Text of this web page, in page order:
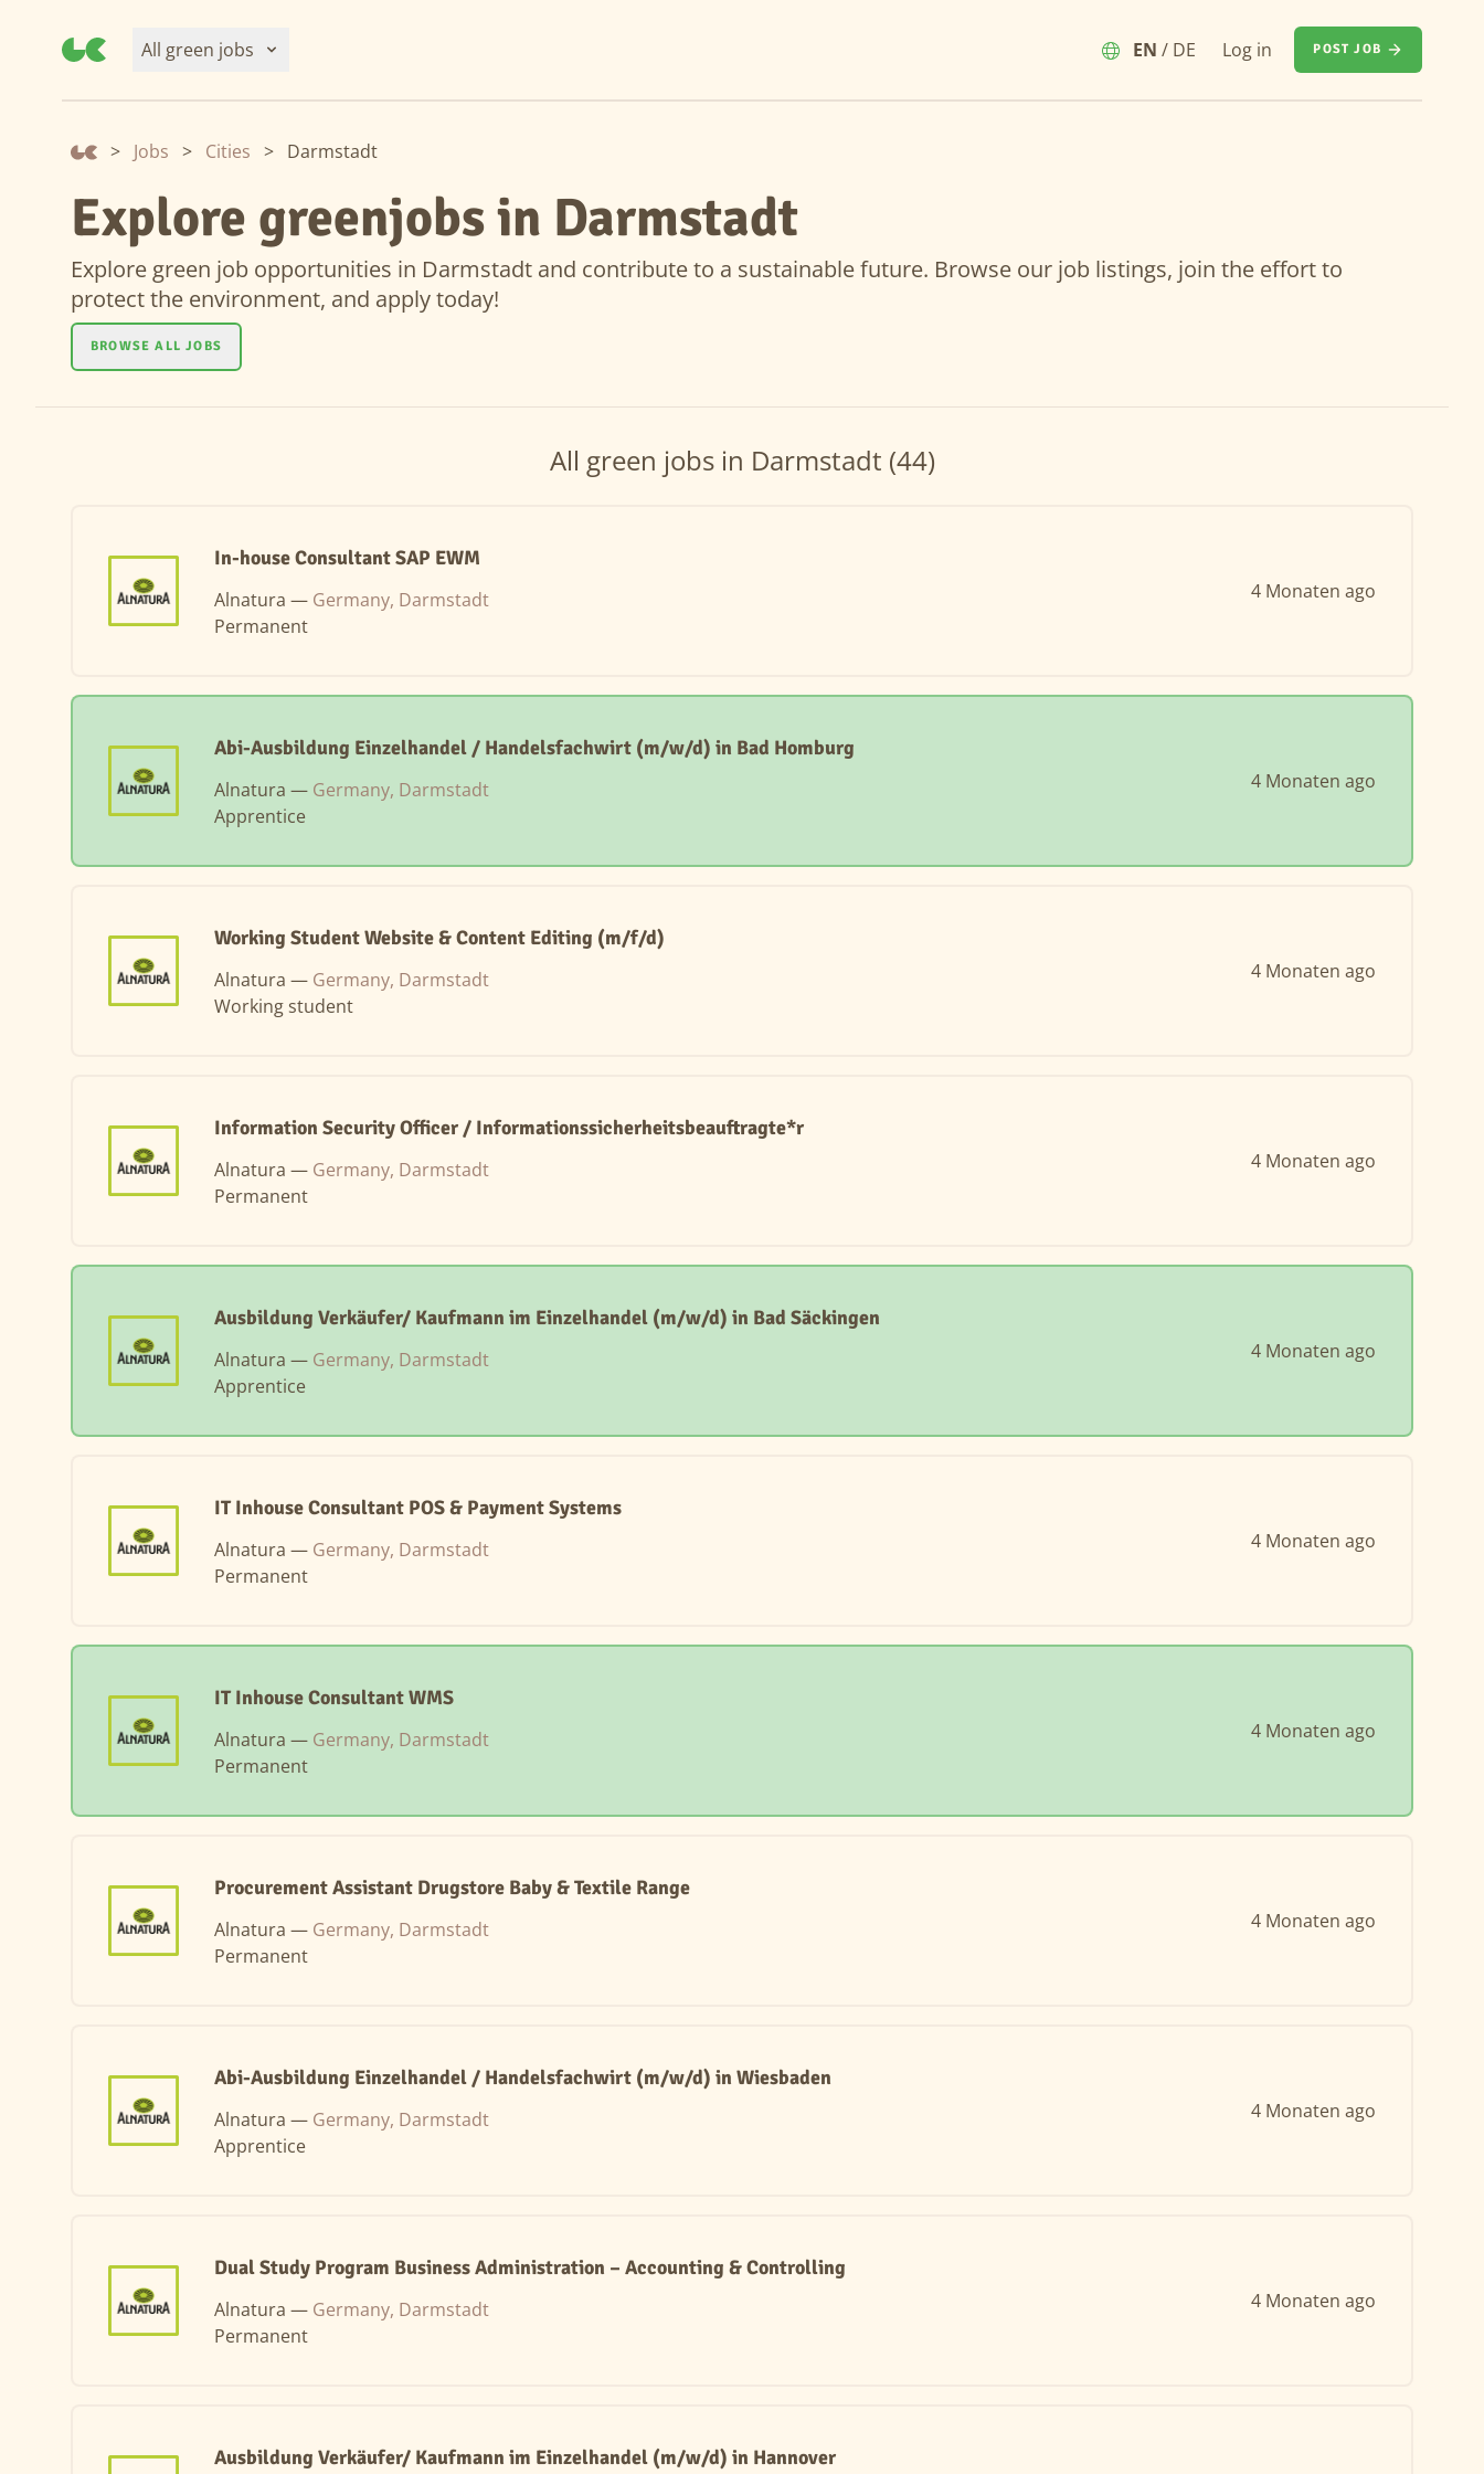
All green jobs EN / DE Log in POST JOB
> Jobs > Cities > Darmstadt
Explore greenjobs in Darmstadt
Explore green job opportunities in Darmstadt and contribute to a sustainable future. Browse our job listings, join the effort to
protect the environment, and apply today!
BROWSE ALL JOBS
All green jobs in Darmstadt (44)
In-house Consultant SAP EWM
Alnatura — Germany, Darmstadt
Permanent
4 Monaten ago
Abi-Ausbildung Einzelhandel / Handelsfachwirt (m/w/d) in Bad Homburg
Alnatura — Germany, Darmstadt
Apprentice
4 Monaten ago
Working Student Website & Content Editing (m/f/d)
Alnatura — Germany, Darmstadt
Working student
4 Monaten ago
Information Security Officer / Informationssicherheitsbeauftragte*r
Alnatura — Germany, Darmstadt
Permanent
4 Monaten ago
Ausbildung Verkäufer/ Kaufmann im Einzelhandel (m/w/d) in Bad Säckingen
Alnatura — Germany, Darmstadt
Apprentice
4 Monaten ago
IT Inhouse Consultant POS & Payment Systems
Alnatura — Germany, Darmstadt
Permanent
4 Monaten ago
IT Inhouse Consultant WMS
Alnatura — Germany, Darmstadt
Permanent
4 Monaten ago
Procurement Assistant Drugstore Baby & Textile Range
Alnatura — Germany, Darmstadt
Permanent
4 Monaten ago
Abi-Ausbildung Einzelhandel / Handelsfachwirt (m/w/d) in Wiesbaden
Alnatura — Germany, Darmstadt
Apprentice
4 Monaten ago
Dual Study Program Business Administration – Accounting & Controlling
Alnatura — Germany, Darmstadt
Permanent
4 Monaten ago
Ausbildung Verkäufer/ Kaufmann im Einzelhandel (m/w/d) in Hannover